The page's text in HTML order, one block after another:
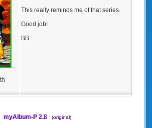
This really reminds me of that series.
Good job!
BB
myAlbum-P 2.8 (original)